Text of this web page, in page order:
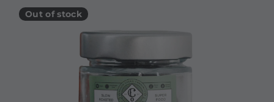
Out of stock